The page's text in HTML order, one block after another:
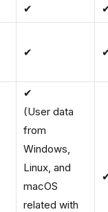
✔
✔
✔
(User data
from
Windows,
Linux, and
macOS
related with